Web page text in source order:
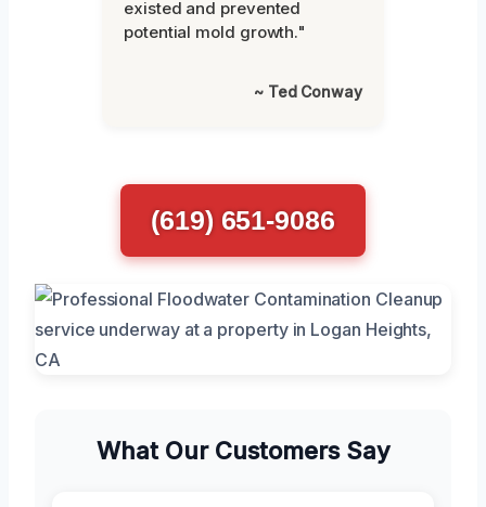
existed and prevented
potential mold growth."
~ Ted Conway
(619) 651-9086
What Our Customers Say